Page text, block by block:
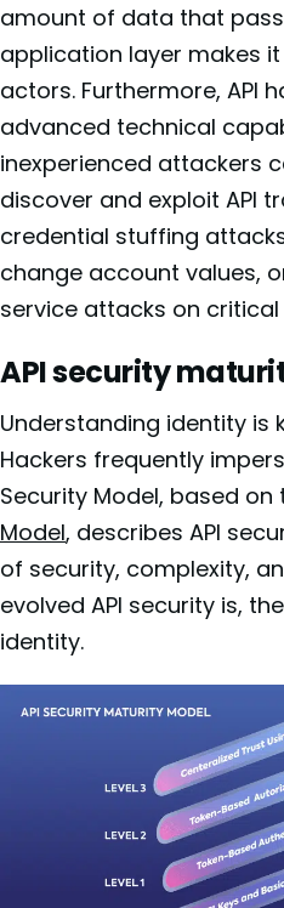
amount of data that
application layer makes
actors. Furthermore, API
advanced technical
inexperienced attackers
discover and exploit API
credential stuffing
change account values,
service attacks on
API security
Understanding identity is
Hackers frequently
Security Model, based on
Model, describes API
of security, complexity,
evolved API security is,
identity.